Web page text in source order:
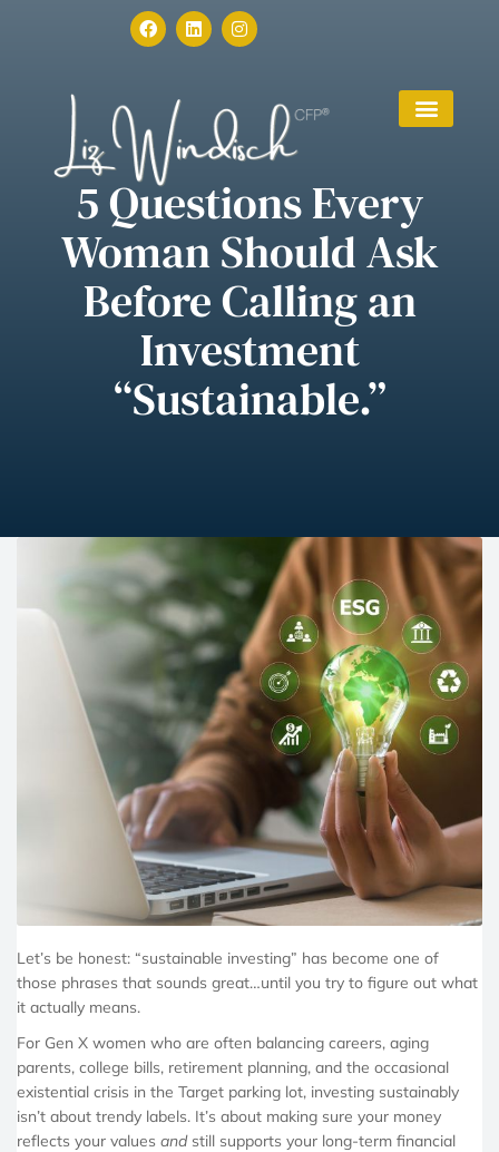
5 Questions Every
Woman Should Ask
Before Calling an
Investment
“Sustainable.”
Let’s be honest: “sustainable investing” has become one of
those phrases that sounds great…until you try to figure out what
it actually means.
For Gen X women who are often balancing careers, aging
parents, college bills, retirement planning, and the occasional
existential crisis in the Target parking lot, investing sustainably
isn’t about trendy labels. It’s about making sure your money
reflects your values andstill supports your long-term financial